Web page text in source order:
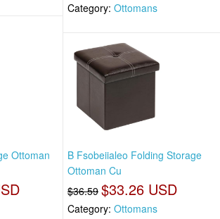
Category: Ottomans
Ottoman
B Fsobeiialeo Folding Storage
Ottoman Cu
$36.59 $33.26 USD
Category: Ottomans